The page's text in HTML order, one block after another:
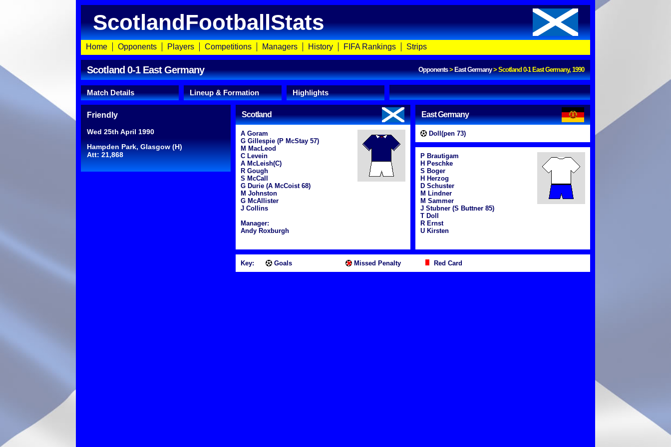
ScotlandFootballStats
Home Opponents Players Competitions Managers History FIFA Rankings Strips
Scotland 0-1 East Germany Opponents>East Germany>Scotland 0-1 East Germany, 1990
Match Details Lineup & Formation Highlights
Friendly
Wed 25th April 1990
Hampden Park, Glasgow (H)
Att: 21,868
Scotland
A Goram
G Gillespie (P McStay 57)
M MacLeod
C Levein
A McLeish(C)
R Gough
S McCall
G Durie (A McCoist 68)
M Johnston
G McAllister
J Collins
Manager:
Andy Roxburgh
East Germany
Doll(pen 73)
P Brautigam
H Peschke
S Boger
H Herzog
D Schuster
M Lindner
M Sammer
J Stubner (S Buttner 85)
T Doll
R Ernst
U Kirsten
Key: Goals Missed Penalty Red Card